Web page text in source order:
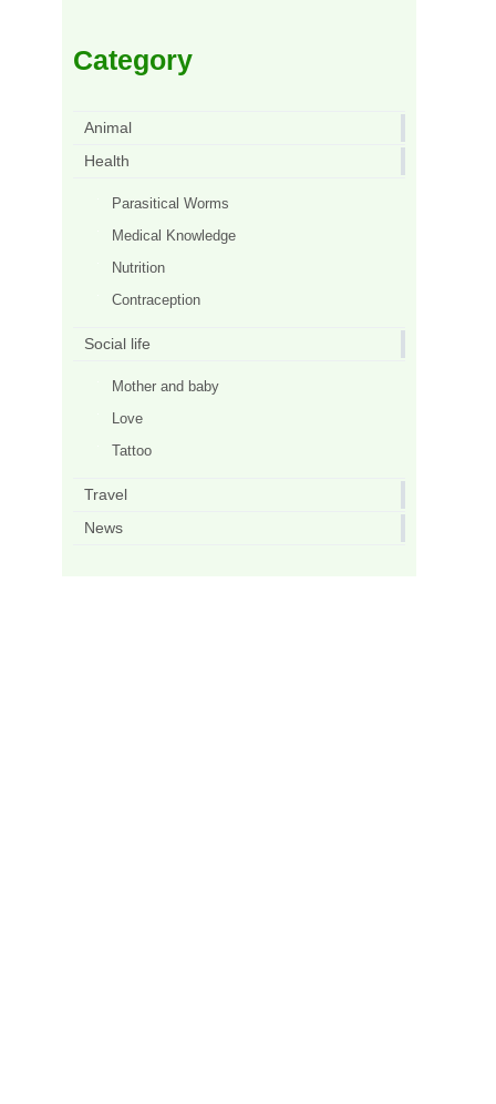
Category
Animal
Health
Parasitical Worms
Medical Knowledge
Nutrition
Contraception
Social life
Mother and baby
Love
Tattoo
Travel
News